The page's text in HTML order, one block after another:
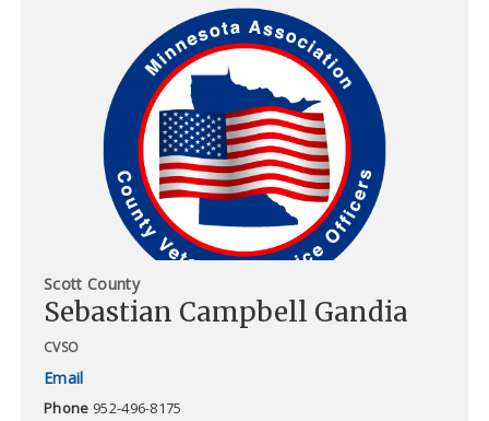
Scott County
Sebastian Campbell Gandia
CVSO
Phone 952-496-8175